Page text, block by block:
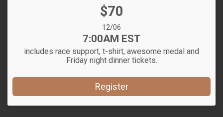
Price:
$70
Date Range:
12/06
Time:
7:00AM EST
includes race support, t-shirt, awesome medal and
Friday night dinner tickets.
Register